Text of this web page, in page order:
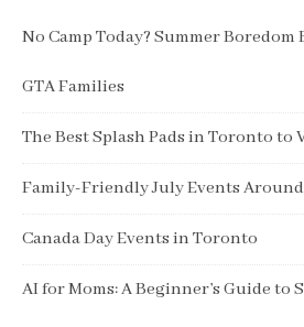
No Camp Today? Summer
GTA Families
The Best Splash Pads in Toronto to
Family-Friendly July Events
Canada Day Events in Toronto
AI for Moms: A Beginner’s Guide to